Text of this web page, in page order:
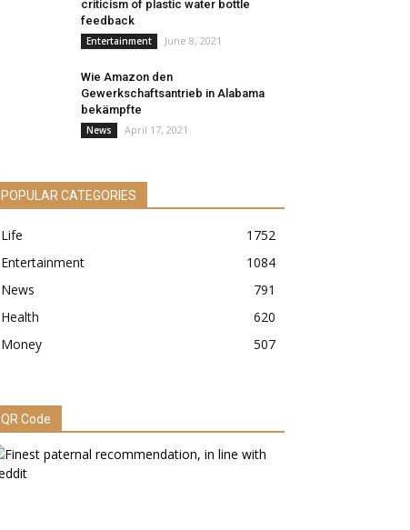
criticism of plastic water bottle
feedback
Entertainment June 8, 2021
Wie Amazon den
Gewerkschaftsantrieb in Alabama
bekämpfte
News April 17, 2021
POPULAR CATEGORIES
Life
1752
Entertainment
1084
News
791
Health
620
Money
507
QR Code